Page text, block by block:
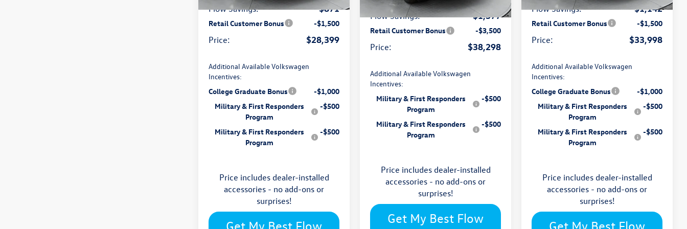
Flow Savings: -$871
Retail Customer Bonus -$1,500
Price: $28,399
Additional Available Volkswagen
Incentives:
College Graduate Bonus
-$1,000
Military & First Responders
Program
-$500
Military & First Responders
Program
-$500
Price includes dealer-installed
accessories - no add-ons or
surprises!
Get My Best Flow
In Stock Ext.
Flow Savings: -$1,377
Retail Customer Bonus -$3,500
Price: $38,298
Additional Available Volkswagen
Incentives:
Military & First Responders
Program
-$500
Military & First Responders
Program
-$500
Price includes dealer-installed
accessories - no add-ons or
surprises!
Get My Best Flow
Flow Savings: -$1,142
Retail Customer Bonus -$1,500
Price: $33,998
Additional Available Volkswagen
Incentives:
College Graduate Bonus
-$1,000
Military & First Responders
Program
-$500
Military & First Responders
Program
-$500
Price includes dealer-installed
accessories - no add-ons or
surprises!
Get My Best Flow